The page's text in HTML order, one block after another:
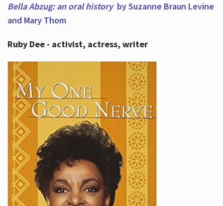
Bella Abzug: an oral historyby Suzanne Braun Levine
and Mary Thom
Ruby Dee - activist, actress, writer